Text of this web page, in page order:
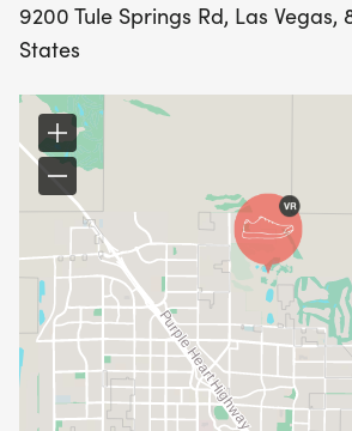
9200 Tule Springs Rd, Las Vegas,
States